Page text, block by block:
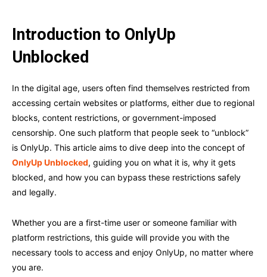
Introduction to OnlyUp
Unblocked
In the digital age, users often find themselves restricted from
accessing certain websites or platforms, either due to regional
blocks, content restrictions, or government-imposed
censorship. One such platform that people seek to “unblock”
is OnlyUp. This article aims to dive deep into the concept of
OnlyUp Unblocked, guiding you on what it is, why it gets
blocked, and how you can bypass these restrictions safely
and legally.
Whether you are a first-time user or someone familiar with
platform restrictions, this guide will provide you with the
necessary tools to access and enjoy OnlyUp, no matter where
you are.